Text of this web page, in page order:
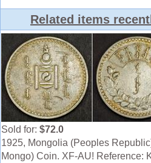
Related items
Sold for: $72.0
1925, Mongolia (Peoples
Mongo) Coin. XF-AU! Reference: